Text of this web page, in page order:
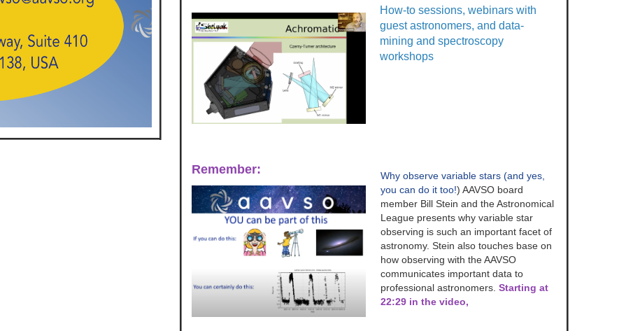
How-to sessions, webinars with
guest astronomers, and data-
mining and spectroscopy
workshops
Remember:
Why observe variable stars (and yes,
you can do it too!) AAVSO board
member Bill Stein and the Astronomical
League presents why variable star
observing is such an important facet of
astronomy. Stein also touches base on
how observing with the AAVSO
communicates important data to
professional astronomers. Starting at
22:29 in the video,